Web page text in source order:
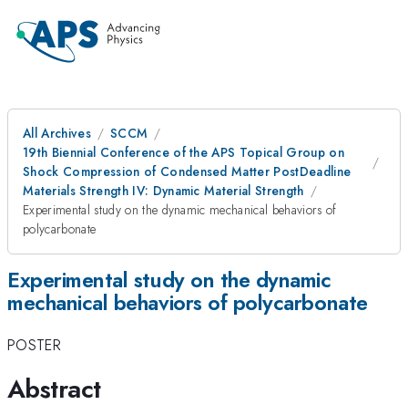
All Archives
SCCM
19th Biennial Conference of the APS Topical Group on
Shock Compression of Condensed Matter PostDeadline
Materials Strength IV: Dynamic Material Strength
Experimental study on the dynamic mechanical behaviors of
polycarbonate
Experimental study on the dynamic
mechanical behaviors of polycarbonate
POSTER
Abstract